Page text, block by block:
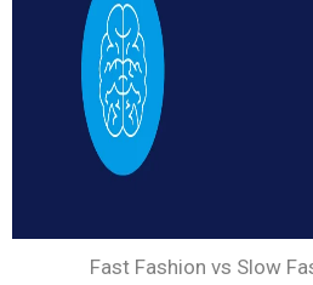
Fast Fashion vs Slow